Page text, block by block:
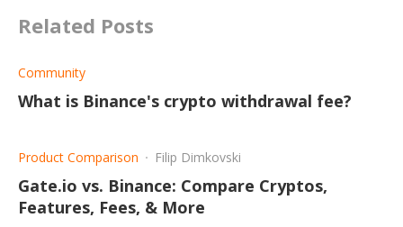
Related Posts
Community
What is Binance's crypto withdrawal fee?
Product Comparison Filip Dimkovski
Gate.io vs. Binance: Compare Cryptos,
Features, Fees, & More